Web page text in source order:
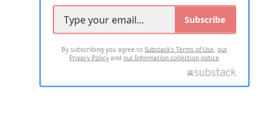
Subscribe
By subscribing you agree toSubstack's Terms of Use,our
Privacy Policy andour Information collection notice